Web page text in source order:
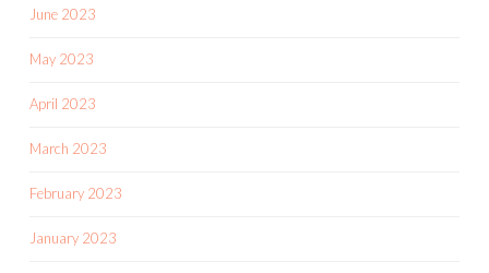
June 2023
May 2023
April 2023
March 2023
February 2023
January 2023